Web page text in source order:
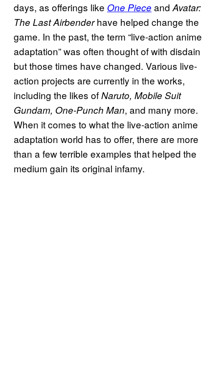
days, as offerings like One Piece andAvatar:
The Last Airbenderhave helped change the
game. In the past, the term “live-action anime
adaptation” was often thought of with disdain
but those times have changed. Various live-
action projects are currently in the works,
including the likes ofNaruto, Mobile Suit
Gundam, One-Punch Man, and many more.
When it comes to what the live-action anime
adaptation world has to offer, there are more
than a few terrible examples that helped the
medium gain its original infamy.